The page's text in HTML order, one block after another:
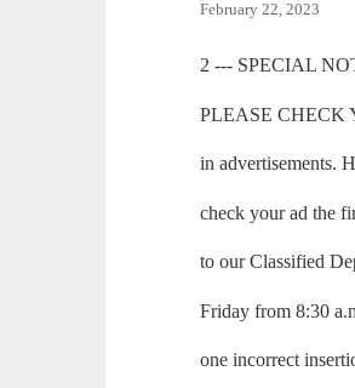
February 22, 2023
2 --- SPECIAL
PLEASE CHECK
in advertisements.
check your ad the
to our Classified
Friday from 8:30
one incorrect